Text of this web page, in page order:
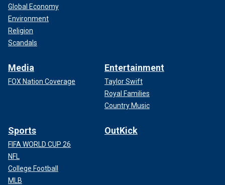
Global Economy
Environment
Religion
Scandals
Media
FOX Nation Coverage
Entertainment
Taylor Swift
Royal Families
Country Music
Sports
FIFA WORLD CUP 26
NFL
College Football
MLB
OutKick